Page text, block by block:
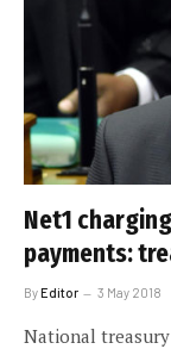
Net1
payments:
ByEditor 3 May 2018
National treasury